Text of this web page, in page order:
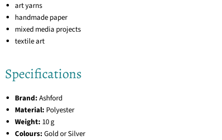
art yarns
handmade paper
mixed media projects
textile art
Specifications
Brand:Ashford
Material: Polyester
Weight: 10 g
Colours:Gold or Silver